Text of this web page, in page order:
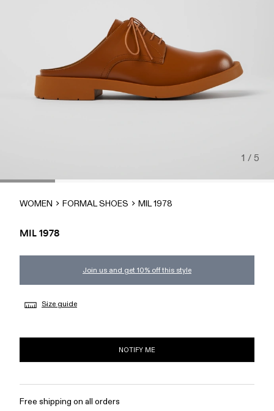
1 / 5
WOMEN FORMAL SHOES MIL 1978
MIL 1978
Join us and get 10% off this style
Size guide
NOTIFY ME
Free shipping on all orders